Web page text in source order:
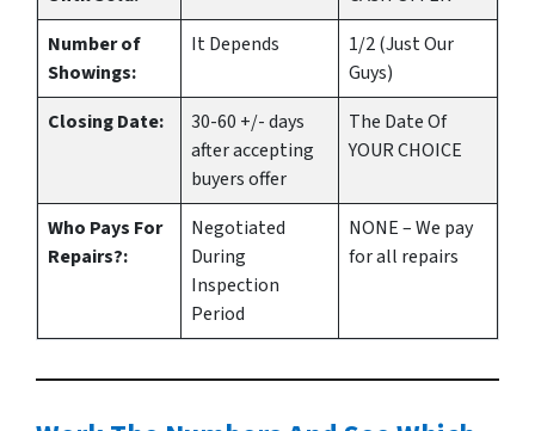
Number of
Showings:
It Depends
1/2 (Just Our
Guys)
Closing Date:
30-60 +/- days
after accepting
buyers offer
The Date Of
YOUR CHOICE
Who Pays For
Repairs?:
Negotiated
During
Inspection
Period
NONE – We pay
for all repairs